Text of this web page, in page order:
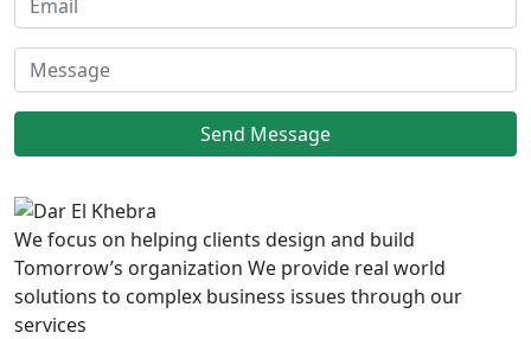
We focus on helping clients design and build
Tomorrow’s organization We provide real world
solutions to complex business issues through our
services